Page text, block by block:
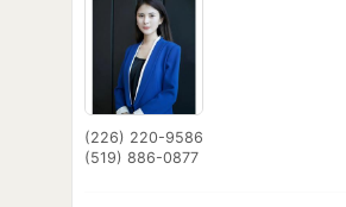
(226) 220-9586
(519) 886-0877